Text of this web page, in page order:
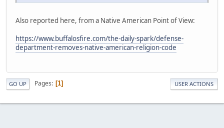
Also reported here, from a Native American Point of View:
https://www.buffalosfire.com/the-daily-spark/defense-
department-removes-native-american-religion-code
GO UP Pages 1 USER ACTIONS